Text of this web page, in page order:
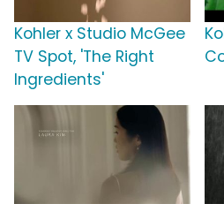
Kohler x Studio McGee
TV Spot, 'The Right
Ingredients'